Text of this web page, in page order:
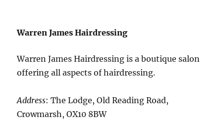
Warren James Hairdressing
Warren James Hairdressing is a boutique salon
offering all aspects of hairdressing.
Address: The Lodge, Old Reading Road,
Crowmarsh, OX10 8BW